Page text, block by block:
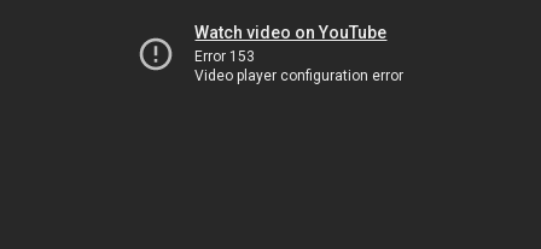
Watch video on YouTube
Error 153
Video player configuration error